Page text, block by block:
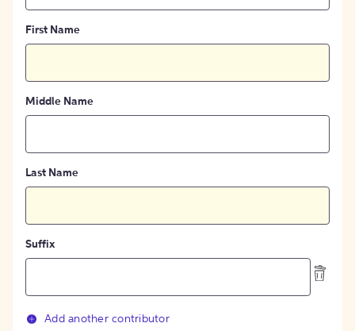
First Name
Middle Name
Last Name
Suffix
Add another contributor